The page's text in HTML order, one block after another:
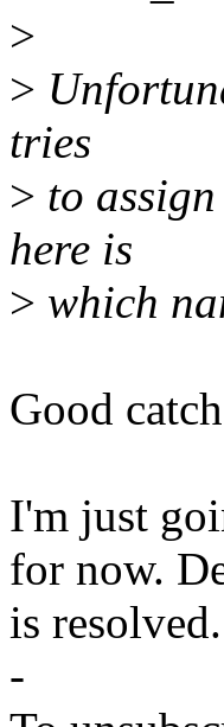
>
>
tries
> to
here is
> which
Good
I'm just
for now.
is resolved.
-